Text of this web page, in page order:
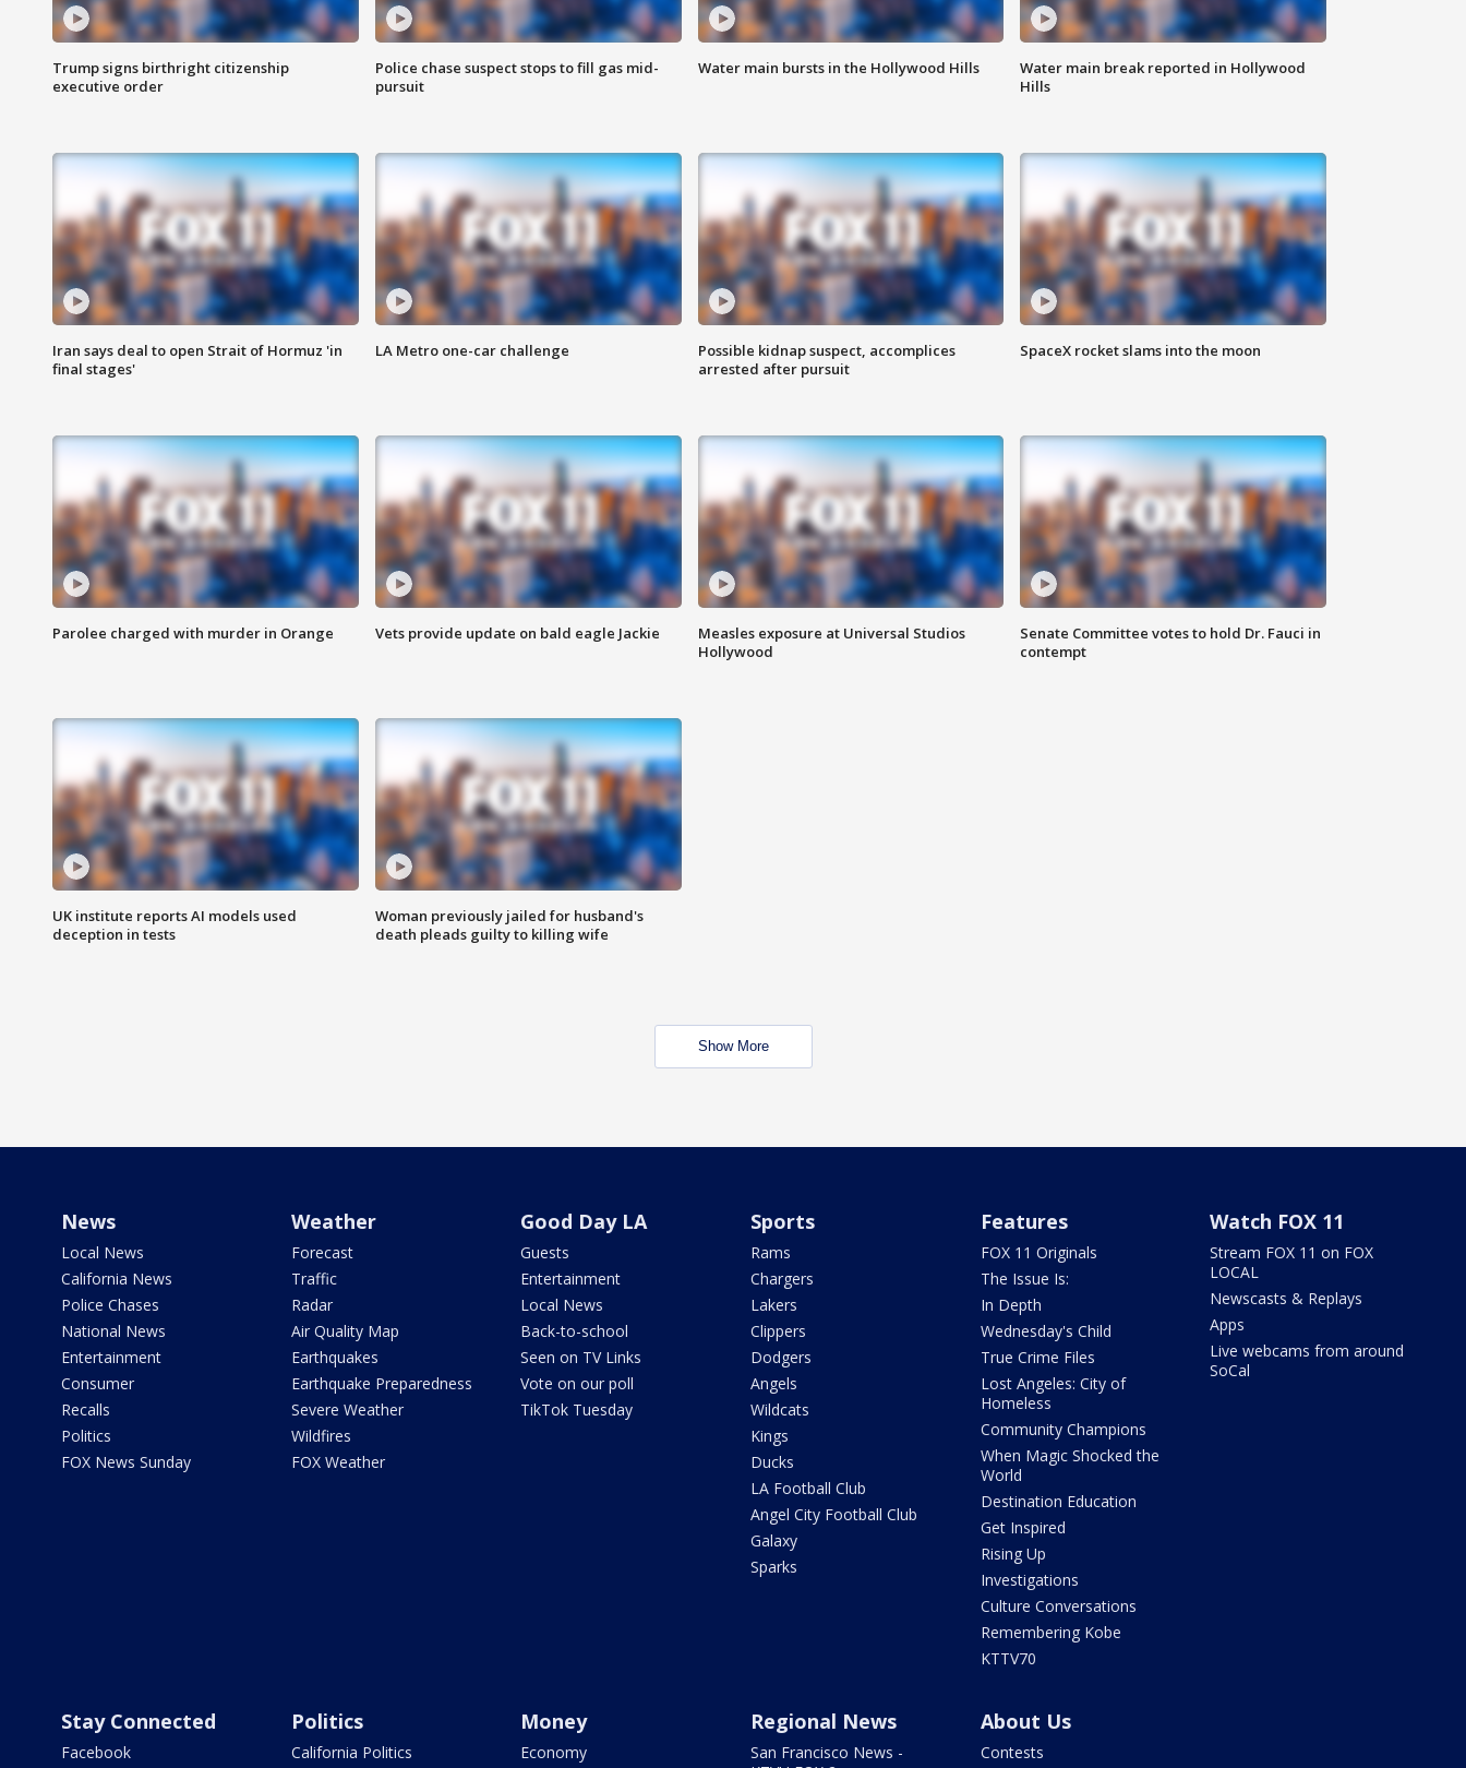
Trump signs birthright citizenship
executive order
Police chase suspect stops to fill gas mid-
pursuit
Water main bursts in the Hollywood Hills
Water main break reported in Hollywood
Hills
Iran says deal to open Strait of Hormuz 'in
final stages'
LA Metro one-car challenge
Possible kidnap suspect, accomplices
arrested after pursuit
SpaceX rocket slams into the moon
Parolee charged with murder in Orange Vets provide update on bald eagle Jackie
Measles exposure at Universal Studios
Hollywood
Senate Committee votes to hold Dr. Fauci in
contempt
UK institute reports AI models used
deception in tests
Woman previously jailed for husband's
death pleads guilty to killing wife
Show More
News
Local News
California News
Police Chases
National News
Entertainment
Consumer
Recalls
Politics
FOX News Sunday
Weather
Forecast
Traffic
Radar
Air Quality Map
Earthquakes
Earthquake Preparedness
Severe Weather
Wildfires
FOX Weather
Good Day LA
Guests
Entertainment
Local News
Back-to-school
Seen on TV Links
Vote on our poll
TikTok Tuesday
Sports
Rams
Chargers
Lakers
Clippers
Dodgers
Angels
Wildcats
Kings
Ducks
LA Football Club
Angel City Football Club
Galaxy
Sparks
Features
FOX 11 Originals
The Issue Is:
In Depth
Wednesday's Child
True Crime Files
Lost Angeles: City of
Homeless
Community Champions
When Magic Shocked the
World
Destination Education
Get Inspired
Rising Up
Investigations
Culture Conversations
Remembering Kobe
KTTV70
Watch FOX 11
Stream FOX 11 on FOX
LOCAL
Newscasts & Replays
Apps
Live webcams from around
SoCal
Stay Connected
Facebook
Politics
California Politics
Money
Economy
Regional News
San Francisco News -
About Us
Contests